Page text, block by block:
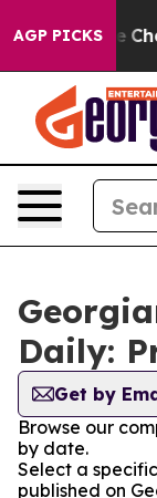
AGP PICKS
Collapse
Daily:
Get by
Browse our
by date.
Select a
published on